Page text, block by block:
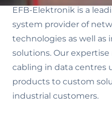
EFB-Elektronik is a
system provider of
technologies as well as
solutions. Our
cabling in data centres
products to custom
industrial customers.